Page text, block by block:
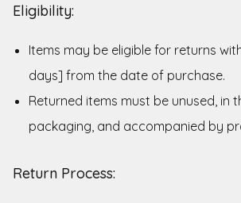
Eligibility:
Items may be eligible for returns
days] from the date of purchase.
Returned items must be unused, in
packaging, and accompanied by
Return Process: